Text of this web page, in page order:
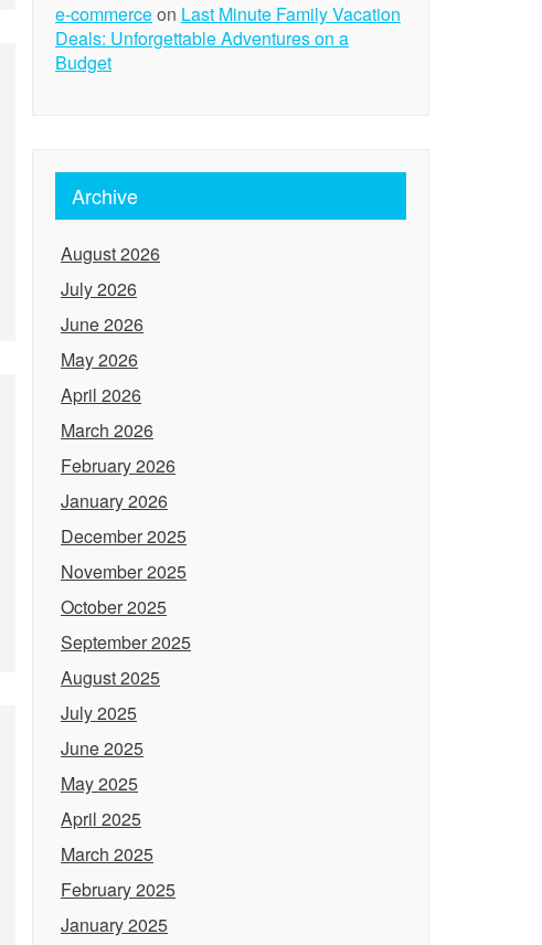
e-commerceon Last Minute Family Vacation
Deals: Unforgettable Adventures on a
Budget
Archive
August 2026
July 2026
June 2026
May 2026
April 2026
March 2026
February 2026
January 2026
December 2025
November 2025
October 2025
September 2025
August 2025
July 2025
June 2025
May 2025
April 2025
March 2025
February 2025
January 2025